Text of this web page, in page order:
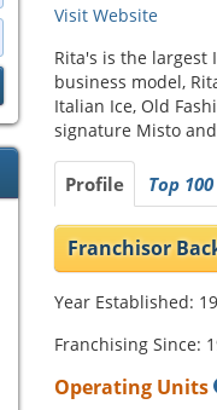
Visit Website
Rita's is the largest
business model,
Italian Ice, Old
signature Misto
Profile Top 100
Franchisor
Year Established:
Franchising Since:
Operating Units